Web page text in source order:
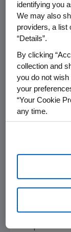
meeting.
were
four-week
involved
40,000
four weeks,
hemoglobin
from
achieved
After 12
with
g/dL
compared
identifying you
We may also
providers, a list
“Details”.
By clicking
collection and
you do not wish
your
“Your Cookie
any time.